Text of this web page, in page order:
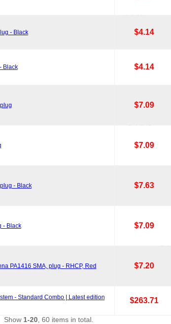
- Black $4.14
Black $4.14
$7.09
$7.09
- Black $7.63
- Black $7.09
PA1416 SMA, plug - RHCP, Red $7.20
- Standard Combo | Latest edition
$263.71
Show 1-20, 60 items in total.